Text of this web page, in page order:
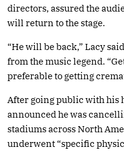
directors, assured the
will return to the stage.
“He will be back,” Lacy
from the music legend.
preferable to getting
After going public with his
announced he was
stadiums across North
underwent “specific